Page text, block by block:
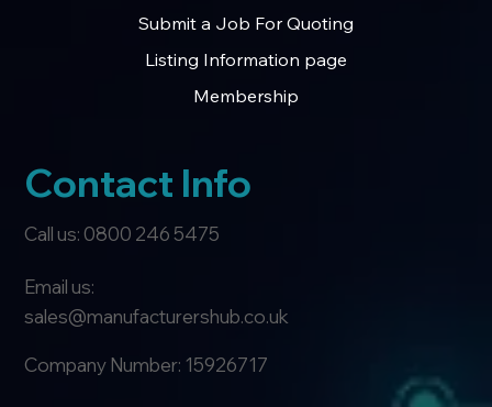
Submit a Job For Quoting
Listing Information page
Membership
Contact Info
Call us: 0800 246 5475
Company Number: 15926717
Email us:
sales@manufacturershub.co.uk